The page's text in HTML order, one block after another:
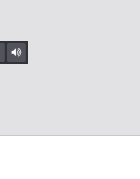
Mute/Unmute